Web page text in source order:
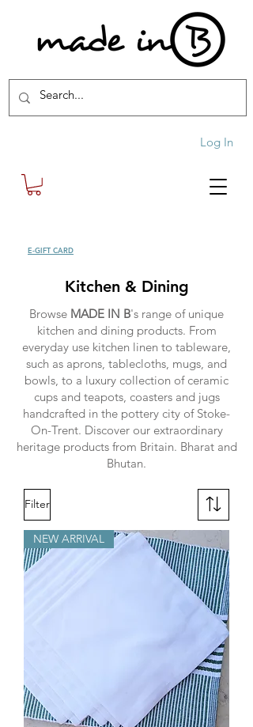
Log In
E-GIFT CARD
Kitchen & Dining
Browse MADE IN B's range of unique
kitchen and dining products. From
everyday use kitchen linen to tableware,
such as aprons, tablecloths, mugs, and
bowls, to a luxury collection of ceramic
cups and teapots, coasters and jugs
handcrafted in the pottery city of Stoke-
On-Trent. Discover our extraordinary
heritage products from Britain. Bharat and
Bhutan.
Filter
NEW ARRIVAL